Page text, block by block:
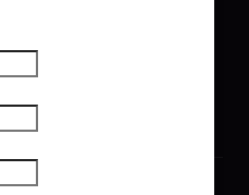
All rights reserved.